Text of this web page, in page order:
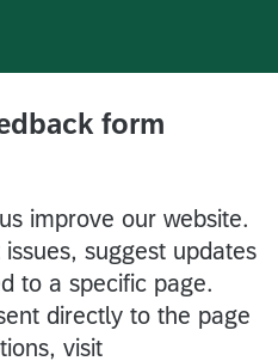
form
improve our website.
suggest updates
to a specific page.
directly to the page
visit